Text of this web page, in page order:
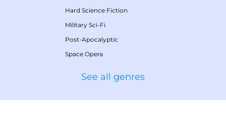
Hard Science Fiction
Military Sci-Fi
Post-Apocalyptic
Space Opera
See all genres